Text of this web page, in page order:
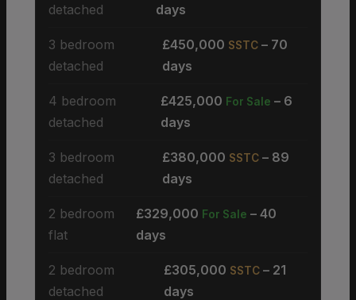
detached
days
3 bedroom
detached
£450,000 SSTC – 70
days
4 bedroom
detached
£425,000 For Sale – 6
days
3 bedroom
detached
£380,000 SSTC– 89
days
2 bedroom
flat
£329,000 For Sale – 40
days
2 bedroom
detached
£305,000 SSTC– 21
days